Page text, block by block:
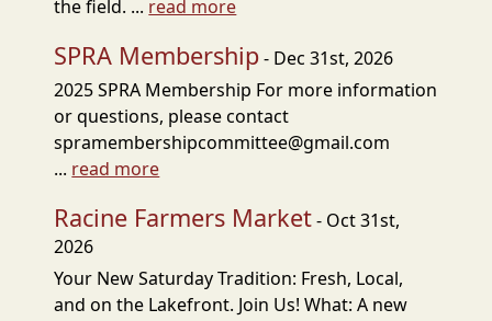
the field. ... read more
SPRA Membership- Dec 31st, 2026
2025 SPRA Membership For more information
or questions, please contact
spramembershipcommittee@gmail.com
... read more
Racine Farmers Market- Oct 31st,
2026
Your New Saturday Tradition: Fresh, Local,
and on the Lakefront. Join Us! What: A new